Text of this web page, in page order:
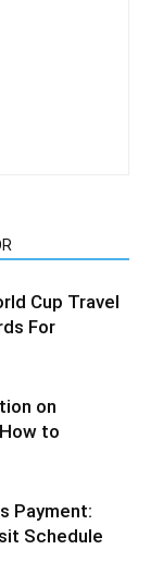
Cup Travel
For
on
to
Payment:
Schedule